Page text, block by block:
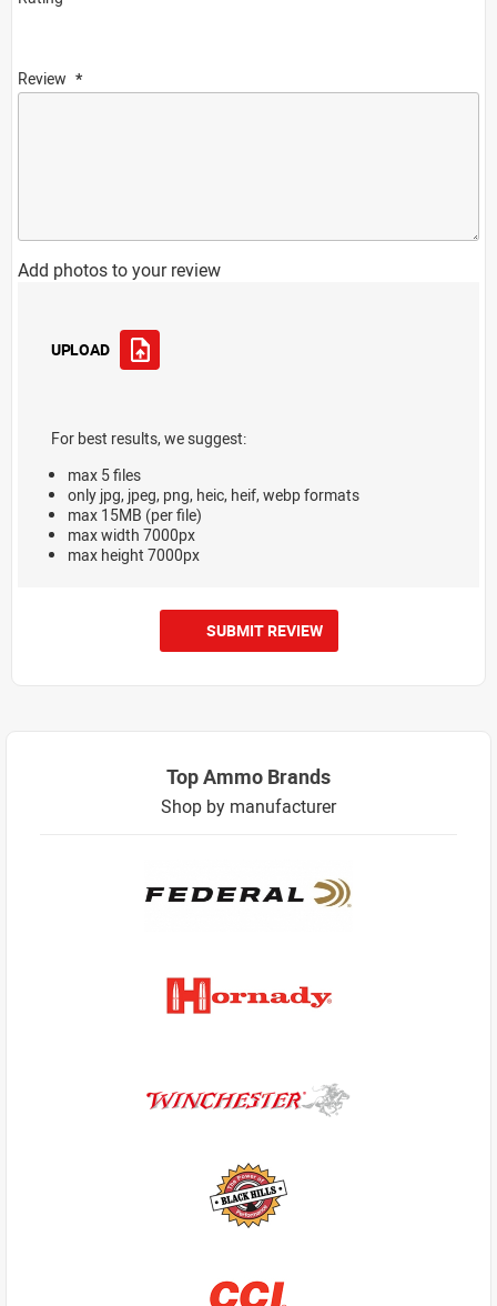
Review
Add photos to your review
UPLOAD
For best results, we suggest:
max 5 files
only jpg, jpeg, png, heic, heif, webp formats
max 15MB (per file)
max width 7000px
max height 7000px
SUBMIT REVIEW
Top Ammo Brands
Shop by manufacturer